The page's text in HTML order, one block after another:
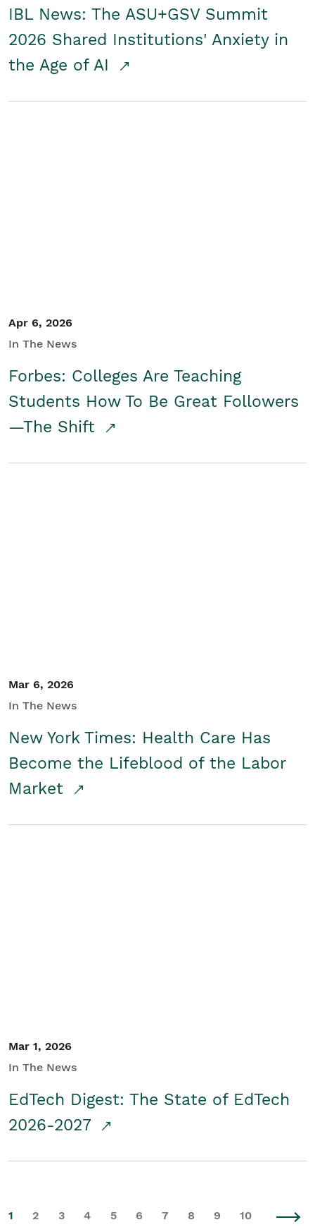
IBL News: The ASU+GSV Summit
2026 Shared Institutions' Anxiety in
the Age of AI
Apr 6, 2026
In The News
Forbes: Colleges Are Teaching
Students How To Be Great Followers
—The Shift
Mar 6, 2026
In The News
New York Times: Health Care Has
Become the Lifeblood of the Labor
Market
Mar 1, 2026
In The News
EdTech Digest: The State of EdTech
2026-2027
1 2 3 4 5 6 7 8 9 10